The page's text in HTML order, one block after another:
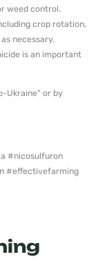
weed control.
crop rotation,
necessary.
is an important
Ukraine" or by
#nicosulfuron
#effectivefarming